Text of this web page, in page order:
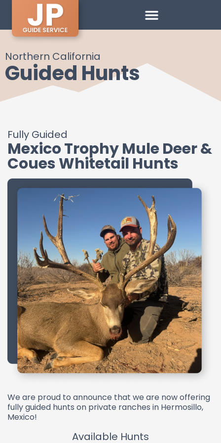
Northern California
Guided Hunts
Fully Guided
Mexico Trophy Mule Deer &
Coues Whitetail Hunts
We are proud to announce that we are now offering
fully guided hunts on private ranches in Hermosillo,
Mexico!
Available Hunts